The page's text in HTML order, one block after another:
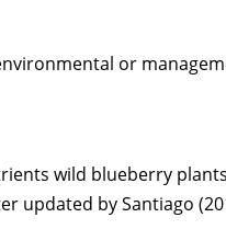
or
wild blueberry
updated by Santiago